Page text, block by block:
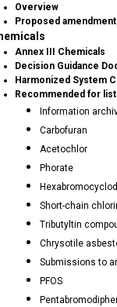
Overview
Proposed
Annex III Chemicals
Decision Guidance
Harmonized System
Recommended for
Information
Carbofuran
Acetochlor
Phorate
Short-chain
Tributyltin
Chrysotile
Submissions to
PFOS